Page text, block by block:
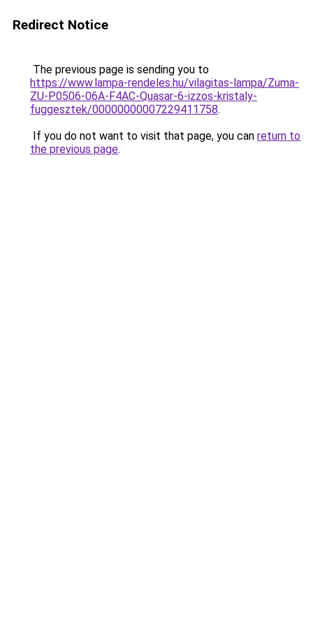
Redirect Notice
The previous page is sending you to
https://www.lampa-rendeles.hu/vilagitas-lampa/Zuma-
ZU-P0506-06A-F4AC-Quasar-6-izzos-kristaly-
fuggesztek/00000000007229411758.
If you do not want to visit that page, you can return to
the previous page.